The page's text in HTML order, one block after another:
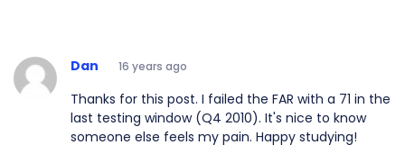
Dan 16 years ago
Thanks for this post. I failed the FAR with a 71 in the
last testing window (Q4 2010). It's nice to know
someone else feels my pain. Happy studying!